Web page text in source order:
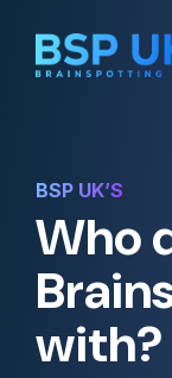
BSP UK’S
Who
with?